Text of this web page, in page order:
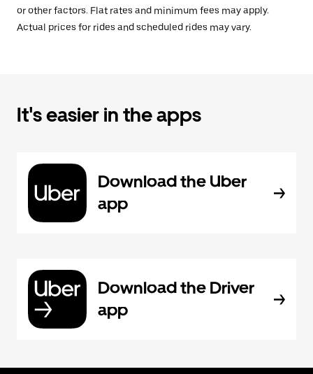
or other factors. Flat rates and minimum fees may apply.
Actual prices for rides and scheduled rides may vary.
It's easier in the apps
Download the Uber
app
Download the Driver
app